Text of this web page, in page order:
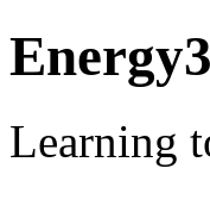
Learning